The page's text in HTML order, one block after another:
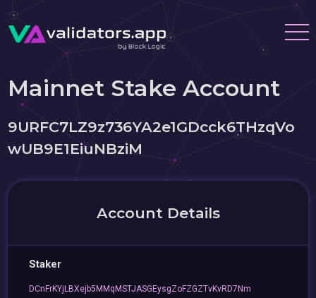
Mainnet Stake Account
9URFC7LZ9z736YA2e1GDcck6THzqVo
wUB9E1EiuNBziM
Account Details
Staker
DCnFrKYjLBXejb5MMqMSTJASGEysgZoFZGZTvKvRD7Nm